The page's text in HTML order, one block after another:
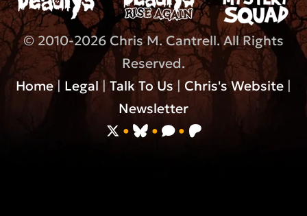
© 2010-2026 Chris M. Cantrell. All Rights
Reserved.
Home| Legal |Talk To Us | Chris's Website |
Newsletter
•
• •